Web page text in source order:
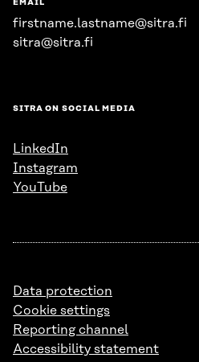
EMAIL
firstname.lastname@sitra.fi
sitra@sitra.fi
SITRA ON SOCIAL MEDIA
LinkedIn
Instagram
YouTube
Data protection
Cookie settings
Reporting channel
Accessibility statement